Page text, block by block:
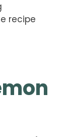
recipe